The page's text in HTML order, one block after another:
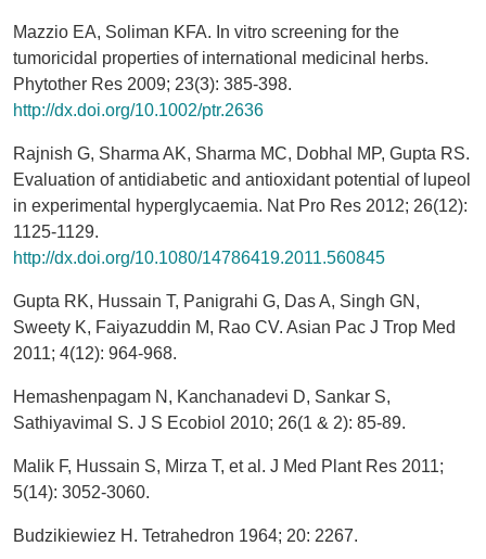
Mazzio EA, Soliman KFA. In vitro screening for the
tumoricidal properties of international medicinal herbs.
Phytother Res 2009; 23(3): 385-398.
http://dx.doi.org/10.1002/ptr.2636
Rajnish G, Sharma AK, Sharma MC, Dobhal MP, Gupta RS.
Evaluation of antidiabetic and antioxidant potential of lupeol
in experimental hyperglycaemia. Nat Pro Res 2012; 26(12):
1125-1129.
http://dx.doi.org/10.1080/14786419.2011.560845
Gupta RK, Hussain T, Panigrahi G, Das A, Singh GN,
Sweety K, Faiyazuddin M, Rao CV. Asian Pac J Trop Med
2011; 4(12): 964-968.
Hemashenpagam N, Kanchanadevi D, Sankar S,
Sathiyavimal S. J S Ecobiol 2010; 26(1 & 2): 85-89.
Malik F, Hussain S, Mirza T, et al. J Med Plant Res 2011;
5(14): 3052-3060.
Budzikiewiez H. Tetrahedron 1964; 20: 2267.